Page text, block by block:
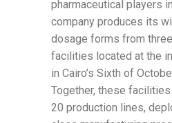
pharmaceutical players
company produces its
dosage forms from
facilities located at the
in Cairo’s Sixth of
Together, these
20 production lines,